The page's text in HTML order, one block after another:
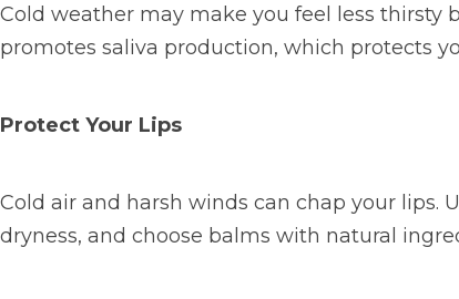
Cold weather may make you feel less thirsty
promotes saliva production, which protects
Protect Your Lips
Cold air and harsh winds can chap your lips.
dryness, and choose balms with natural